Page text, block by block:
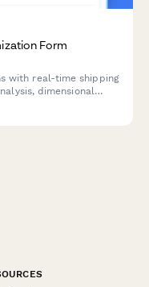
Form
with real-time shipping
dimensional